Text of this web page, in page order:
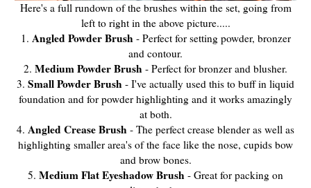
Here's a full rundown of the brushes within the set, going from
left to right in the above picture.....
1. Angled Powder Brush - Perfect for setting powder, bronzer
and contour.
2. Medium Powder Brush - Perfect for bronzer and blusher.
3. Small Powder Brush - I've actually used this to buff in liquid
foundation and for powder highlighting and it works amazingly
at both.
4. Angled Crease Brush - The perfect crease blender as well as
highlighting smaller area's of the face like the nose, cupids bow
and brow bones.
5. Medium Flat Eyeshadow Brush - Great for packing on